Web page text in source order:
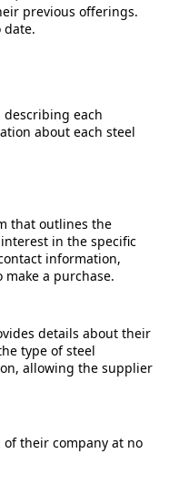
previous offerings.
date.
each
about each steel
that outlines the
in the specific
information,
a purchase.
details about their
type of steel
allowing the supplier
their company at no